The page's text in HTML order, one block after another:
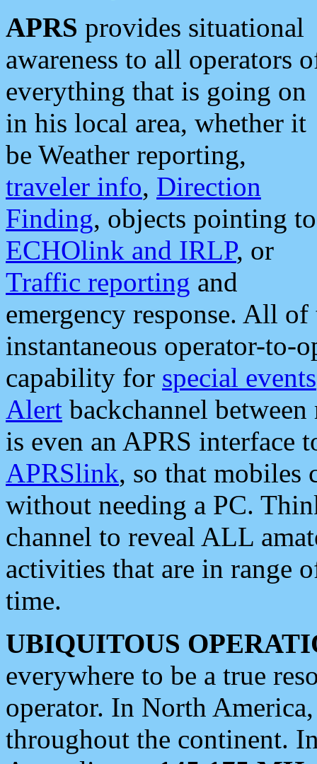
APRS provides situational
awareness to all operators
everything that is going on
in his local area, whether it
be Weather reporting,
traveler info, Direction
Finding, objects pointing to
ECHOlink and IRLP, or
Traffic reporting and
emergency response. All
instantaneous operator-to-
capability for special events
Alert backchannel
is even an APRS interface
APRSlink, so that mobiles
without needing a PC.
channel to reveal ALL
activities that are in range
time.
UBIQUITOUS
everywhere to be a true
operator. In North
throughout the continent.